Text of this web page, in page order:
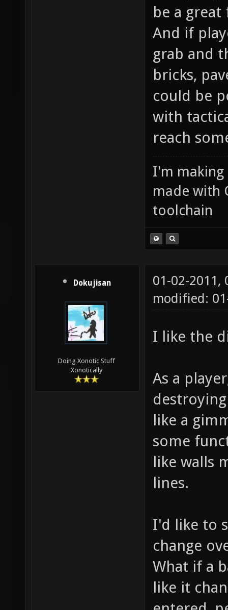
be a
And if
grab and
bricks,
could be
with
reach
I'm making
made with
toolchain
Dokujisan
Doing Xonotic Stuff
Xonotically
01-02-2011,
modified:
I like the
As a
like a
some
like walls
lines.
I'd like to
change
What if a
like it